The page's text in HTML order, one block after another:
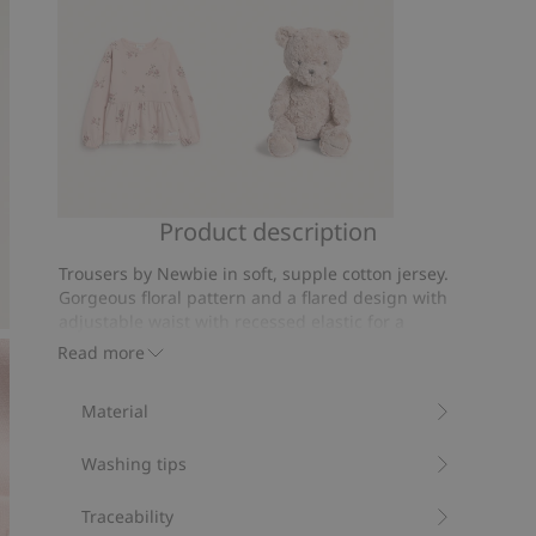
floral
top
Classic
teddy
bear
Product description
Read more
Trousers by Newbie in soft, supple cotton jersey.
Gorgeous floral pattern and a flared design with
comfortable fit.
Floral pattern.
Item number:905075
Material
Washing tips
Traceability